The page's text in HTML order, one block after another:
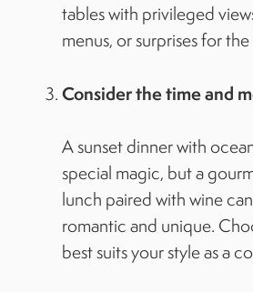
tables with privileged
menus, or surprises for
Consider the time and
A sunset dinner with
special magic, but a
lunch paired with wine
romantic and unique.
best suits your style as a